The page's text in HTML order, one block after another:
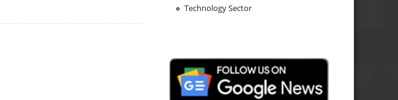
Technology Sector